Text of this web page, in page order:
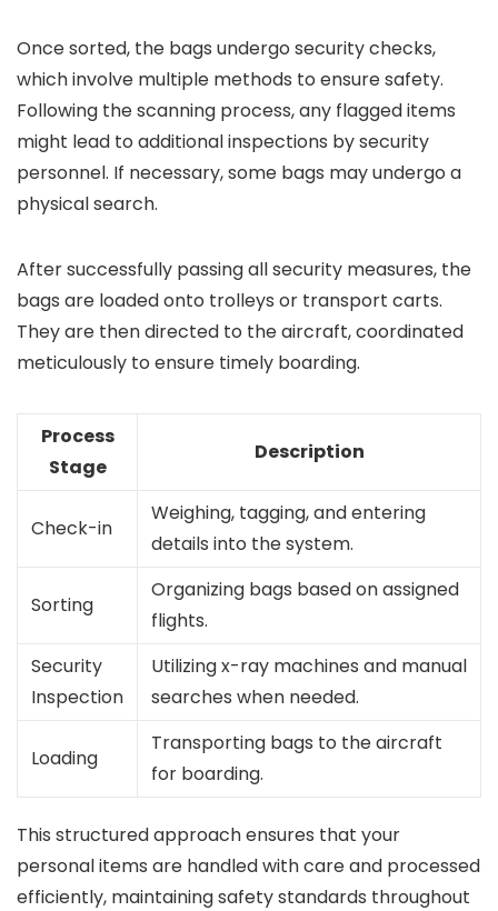
Once sorted, the bags undergo security checks,
which involve multiple methods to ensure safety.
Following the scanning process, any flagged items
might lead to additional inspections by security
personnel. If necessary, some bags may undergo a
physical search.
After successfully passing all security measures, the
bags are loaded onto trolleys or transport carts.
They are then directed to the aircraft, coordinated
meticulously to ensure timely boarding.
Process
Stage
Description
Check-in
Weighing, tagging, and entering
details into the system.
Sorting
Organizing bags based on assigned
flights.
Security
Inspection
Utilizing x-ray machines and manual
searches when needed.
Loading
Transporting bags to the aircraft
for boarding.
This structured approach ensures that your
personal items are handled with care and processed
efficiently, maintaining safety standards throughout